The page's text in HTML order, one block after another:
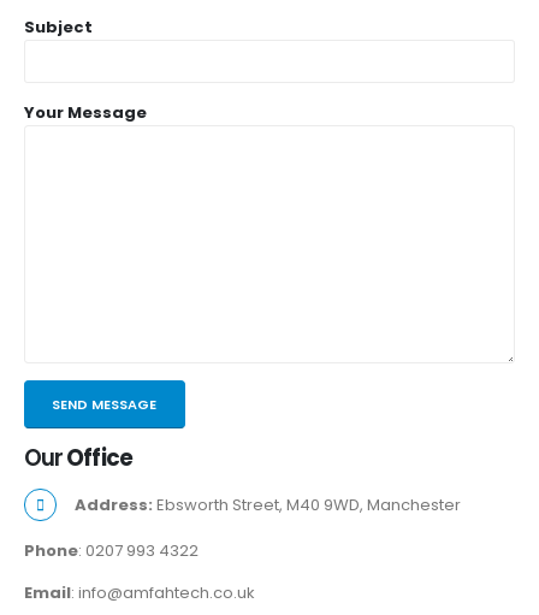
Subject
Your Message
OurOffice
Address: Ebsworth Street, M40 9WD, Manchester
Phone: 0207 993 4322
Email: info@amfahtech.co.uk